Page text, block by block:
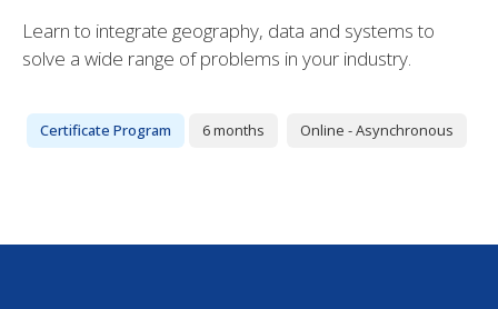
Learn to integrate geography, data and systems to
solve a wide range of problems in your industry.
Certificate Program 6 months Online - Asynchronous